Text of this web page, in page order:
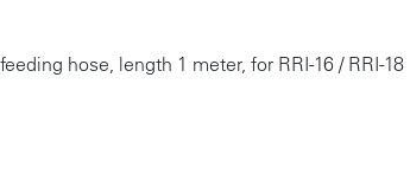
hose, length 1 meter, for RRI-16 / RRI-18